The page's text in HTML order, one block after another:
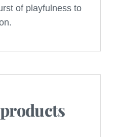
of playfulness to